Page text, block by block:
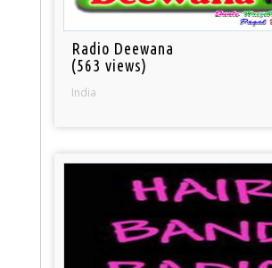
Radio Deewana
(563 views)
India